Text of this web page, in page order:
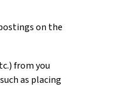
on the
from you
as placing